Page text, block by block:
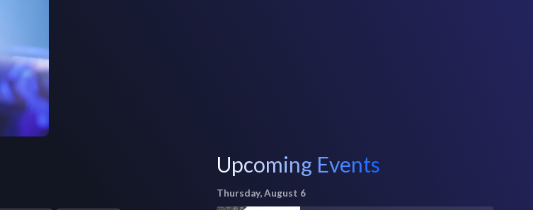
Upcoming Events
Thursday, August 6